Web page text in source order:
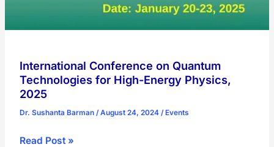
International Conference on Quantum
Technologies for High-Energy Physics,
2025
Dr. Sushanta Barman /August 24, 2024 /Events
International
Read Post »